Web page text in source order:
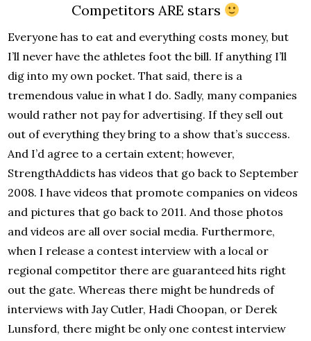
Competitors ARE stars
Everyone has to eat and everything costs money, but
I’ll never have the athletes foot the bill. If anything I’ll
dig into my own pocket. That said, there is a
tremendous value in what I do. Sadly, many companies
would rather not pay for advertising. If they sell out
out of everything they bring to a show that’s success.
And I’d agree to a certain extent; however,
StrengthAddicts has videos that go back to September
2008. I have videos that promote companies on videos
and pictures that go back to 2011. And those photos
and videos are all over social media. Furthermore,
when I release a contest interview with a local or
regional competitor there are guaranteed hits right
out the gate. Whereas there might be hundreds of
interviews with Jay Cutler, Hadi Choopan, or Derek
Lunsford, there might be only one contest interview